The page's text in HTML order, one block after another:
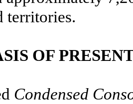
territories.
OF
Condensed